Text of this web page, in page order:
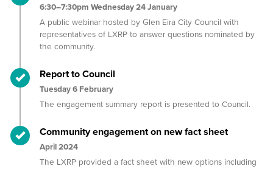
6:30–7:30pm Wednesday 24 January
A public webinar hosted by Glen Eira City Council with
representatives of LXRP to answer questions nominated by
the community.
Timeline item 4 - complete
Report to Council
Tuesday 6 February
The engagement summary report is presented to Council.
Timeline item 5 - complete
Community engagement on new fact sheet
April 2024
The LXRP provided a fact sheet with new options including